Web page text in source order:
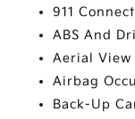
911
ABS And
Aerial View
Airbag
Back-Up